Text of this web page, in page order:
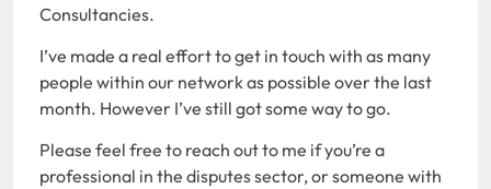
Consultancies.
I’ve made a real effort to get in touch with as many
people within our network as possible over the last
month. However I’ve still got some way to go.
Please feel free to reach out to me if you’re a
professional in the disputes sector, or someone with